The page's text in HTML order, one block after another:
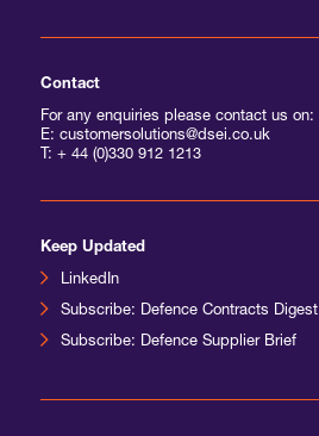
Contact
For any enquiries please contact us on:
E: customersolutions@dsei.co.uk
T: + 44 (0)330 912 1213
Keep Updated
LinkedIn
Subscribe: Defence Contracts Digest
Subscribe: Defence Supplier Brief